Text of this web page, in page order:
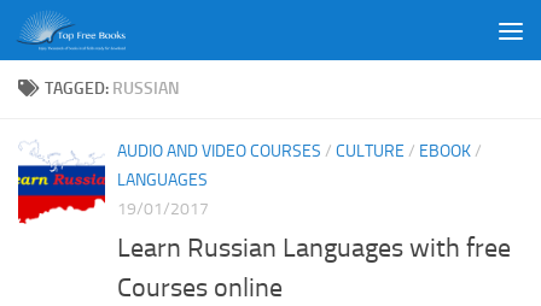
Skip to content
TAGGED: RUSSIAN
AUDIO AND VIDEO COURSES / CULTURE / EBOOK/
LANGUAGES
19/01/2017
Learn Russian Languages with free
Courses online